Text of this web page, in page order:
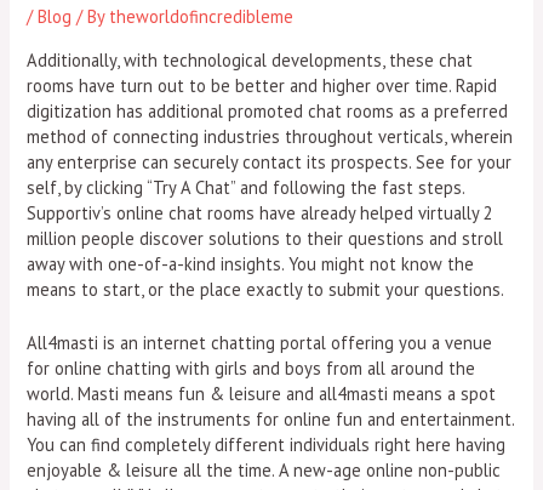
/Blog / By theworldofincredibleme
Additionally, with technological developments, these chat
rooms have turn out to be better and higher over time. Rapid
digitization has additional promoted chat rooms as a preferred
method of connecting industries throughout verticals, wherein
any enterprise can securely contact its prospects. See for your
self, by clicking “Try A Chat” and following the fast steps.
Supportiv’s online chat rooms have already helped virtually 2
million people discover solutions to their questions and stroll
away with one-of-a-kind insights. You might not know the
means to start, or the place exactly to submit your questions.
All4masti is an internet chatting portal offering you a venue
for online chatting with girls and boys from all around the
world. Masti means fun & leisure and all4masti means a spot
having all of the instruments for online fun and entertainment.
You can find completely different individuals right here having
enjoyable & leisure all the time. A new-age online non-public